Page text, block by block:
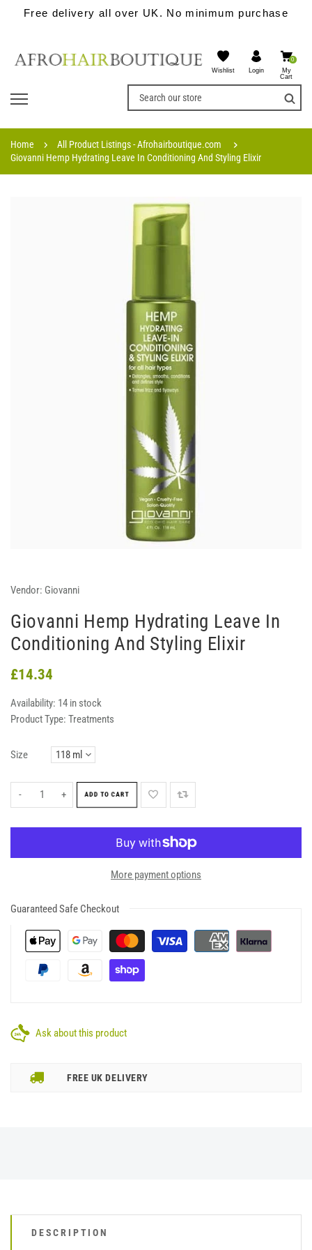
Free delivery all over UK. No minimum purchase
Wishlist Login
0
My
Cart
Home
All Product Listings - Afrohairboutique.com
Giovanni Hemp Hydrating Leave In Conditioning And Styling Elixir
Vendor: Giovanni
Giovanni Hemp Hydrating Leave In
Conditioning And Styling Elixir
£14.34
Availability: 14 in stock
Product Type: Treatments
Size
- + ADD TO CART
More payment options
Guaranteed Safe Checkout
Ask about this product
FREE UK DELIVERY
DESCRIPTION